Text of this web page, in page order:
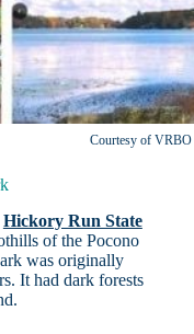
Courtesy of VRBO
Hickory Run State
of the Pocono
was originally
It had dark forests